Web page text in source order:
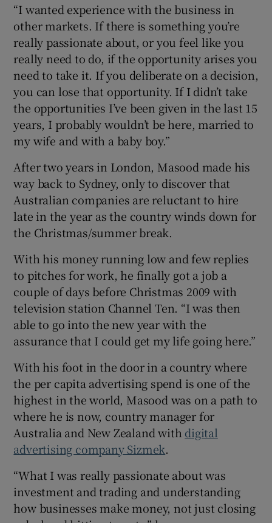
“I wanted experience with the business in
other markets. If there is something you’re
really passionate about, or you feel like you
really need to do, if the opportunity arises you
need to take it. If you deliberate on a decision,
you can lose that opportunity. If I didn’t take
the opportunities I’ve been given in the last 15
years, I probably wouldn’t be here, married to
my wife and with a baby boy.”
After two years in London, Masood made his
way back to Sydney, only to discover that
Australian companies are reluctant to hire
late in the year as the country winds down for
the Christmas/summer break.
With his money running low and few replies
to pitches for work, he finally got a job a
couple of days before Christmas 2009 with
television station Channel Ten. “I was then
able to go into the new year with the
assurance that I could get my life going here.”
With his foot in the door in a country where
the per capita advertising spend is one of the
highest in the world, Masood was on a path to
where he is now, country manager for
Australia and New Zealand with digital
advertising company Sizmek.
“What I was really passionate about was
investment and trading and understanding
how businesses make money, not just closing